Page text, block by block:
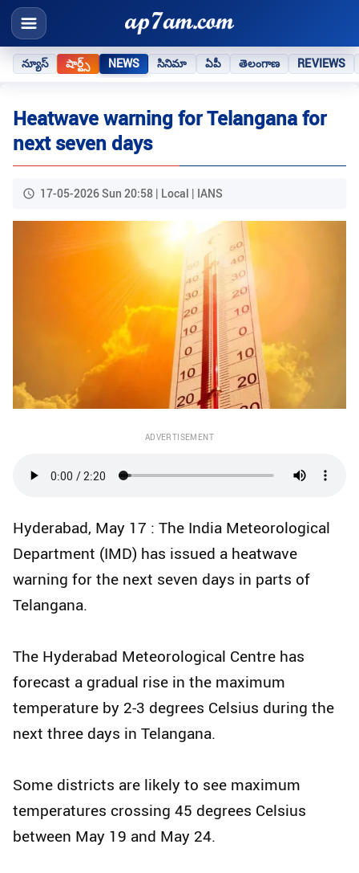
న్యూస్ షార్ట్స్ NEWS సినిమా ఏపీ తెలంగాణ REVIEWS
Heatwave warning for Telangana for
next seven days
17-05-2026 Sun 20:58 | Local | IANS
ADVERTISEMENT
Hyderabad, May 17 : The India Meteorological
Department (IMD) has issued a heatwave
warning for the next seven days in parts of
Telangana.
The Hyderabad Meteorological Centre has
forecast a gradual rise in the maximum
temperature by 2-3 degrees Celsius during the
next three days in Telangana.
Some districts are likely to see maximum
temperatures crossing 45 degrees Celsius
between May 19 and May 24.